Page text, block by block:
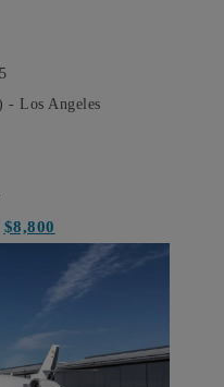
- Los Angeles
$8,800